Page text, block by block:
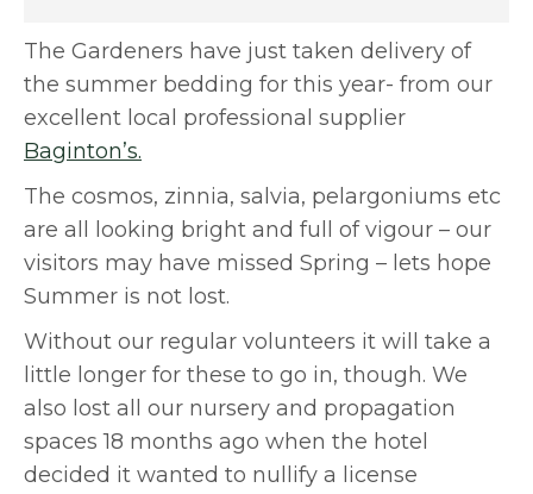
The Gardeners have just taken delivery of
the summer bedding for this year- from our
excellent local professional supplier
Baginton’s.
The cosmos, zinnia, salvia, pelargoniums etc
are all looking bright and full of vigour – our
visitors may have missed Spring – lets hope
Summer is not lost.
Without our regular volunteers it will take a
little longer for these to go in, though. We
also lost all our nursery and propagation
spaces 18 months ago when the hotel
decided it wanted to nullify a license